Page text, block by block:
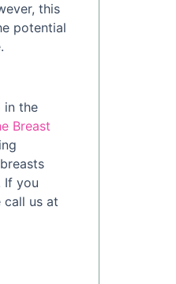
this
potential
in the
Breast
If you
call us at